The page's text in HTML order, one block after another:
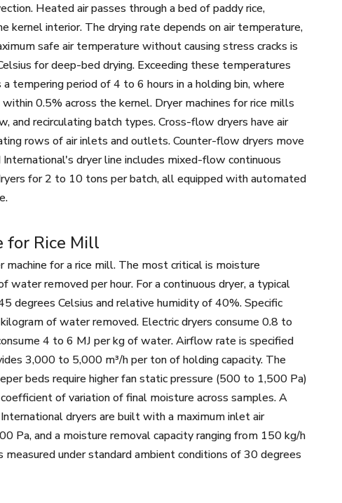
Flour Mill
40T Wheat Flour Mill
Machine
100T Wheat
Heated air passes through a bed of paddy rice,
kernel interior. The drying rate depends on air temperature,
safe air temperature without causing stress cracks is
for deep-bed drying. Exceeding these temperatures
tempering period of 4 to 6 hours in a holding bin, where
0.5% across the kernel. Dryer machines for rice mills
recirculating batch types. Cross-flow dryers have air
rows of air inlets and outlets. Counter-flow dryers move
dryer line includes mixed-flow continuous
for 2 to 10 tons per batch, all equipped with automated
for Rice Mill
for a rice mill. The most critical is moisture
water removed per hour. For a continuous dryer, a typical
degrees Celsius and relative humidity of 40%. Specific
of water removed. Electric dryers consume 0.8 to
4 to 6 MJ per kg of water. Airflow rate is specified
3,000 to 5,000 m³/h per ton of holding capacity. The
beds require higher fan static pressure (500 to 1,500 Pa)
of variation of final moisture across samples. A
dryers are built with a maximum inlet air
Pa, and a moisture removal capacity ranging from 150 kg/h
under standard ambient conditions of 30 degrees